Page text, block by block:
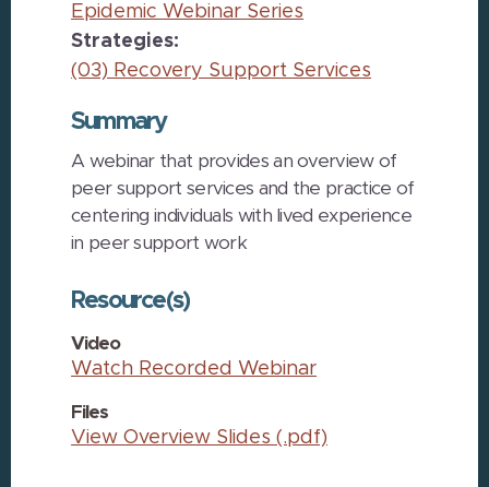
Epidemic Webinar Series
Strategies:
(03) Recovery Support Services
Summary
A webinar that provides an overview of
peer support services and the practice of
centering individuals with lived experience
in peer support work
Resource(s)
Video
Watch Recorded Webinar
Files
View Overview Slides (.pdf)